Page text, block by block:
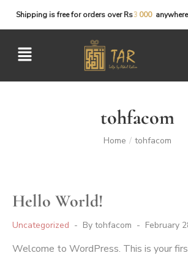
Shipping isfreefor orders over Rs anywhere
tohfacom
Home / tohfacom
Hello World!
Uncategorized By tohfacom February
Welcome to WordPress. This is your